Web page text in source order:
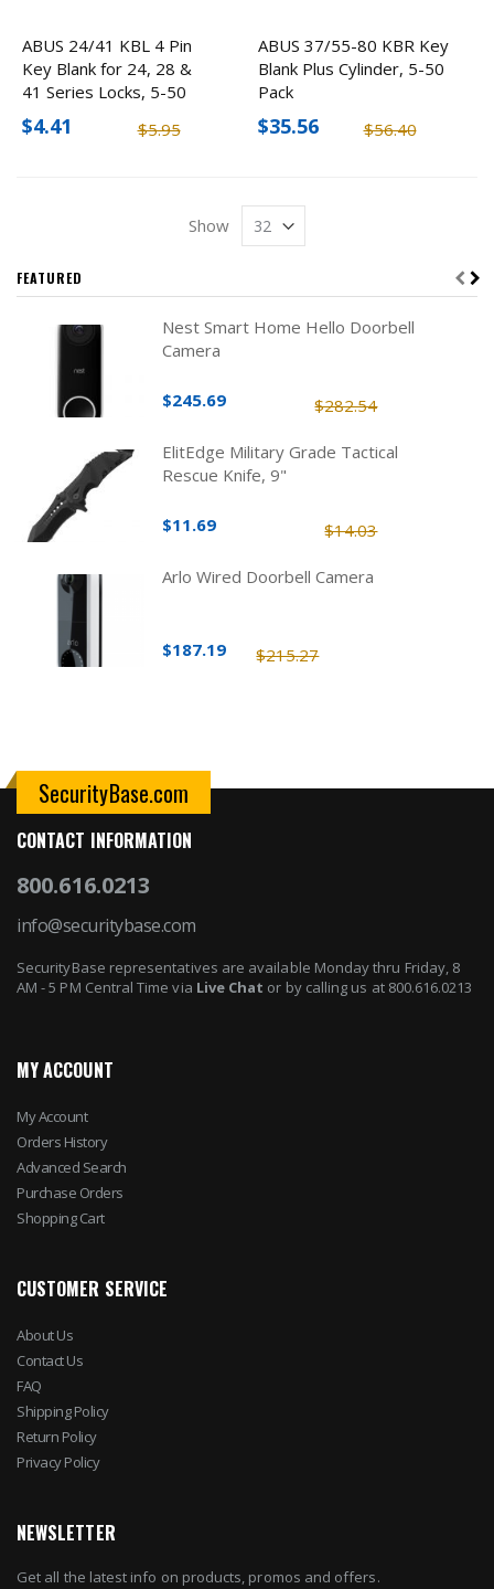
ABUS 24/41 KBL 4 Pin
Key Blank for 24, 28 &
41 Series Locks, 5-50
Pack
$5.95
$4.41
ABUS 37/55-80 KBR Key
Blank Plus Cylinder, 5-50
Pack
$56.40
$35.56
Show
FEATURED
Nest Smart Home Hello Doorbell
Camera
$282.54
$245.69
ElitEdge Military Grade Tactical
Rescue Knife, 9"
$14.03
$11.69
Arlo Wired Doorbell Camera
$215.27
$187.19
SecurityBase.com
CONTACT INFORMATION
800.616.0213
info@securitybase.com
SecurityBase representatives are available Monday thru Friday, 8
AM - 5 PM Central Time via Live Chat or by calling us at 800.616.0213
MY ACCOUNT
My Account
Orders History
Advanced Search
Purchase Orders
Shopping Cart
CUSTOMER SERVICE
About Us
Contact Us
FAQ
Shipping Policy
Return Policy
Privacy Policy
NEWSLETTER
Get all the latest info on products, promos and offers.